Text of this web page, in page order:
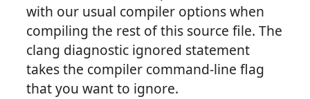
with our usual compiler options when
compiling the rest of this source file. The
clang diagnostic ignored statement
takes the compiler command-line flag
that you want to ignore.